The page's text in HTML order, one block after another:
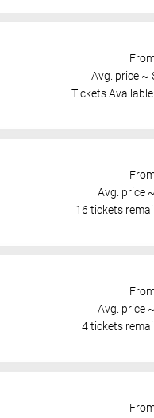
Avg. price ~
Tickets
Avg. price
16 tickets
Avg. price
4 tickets